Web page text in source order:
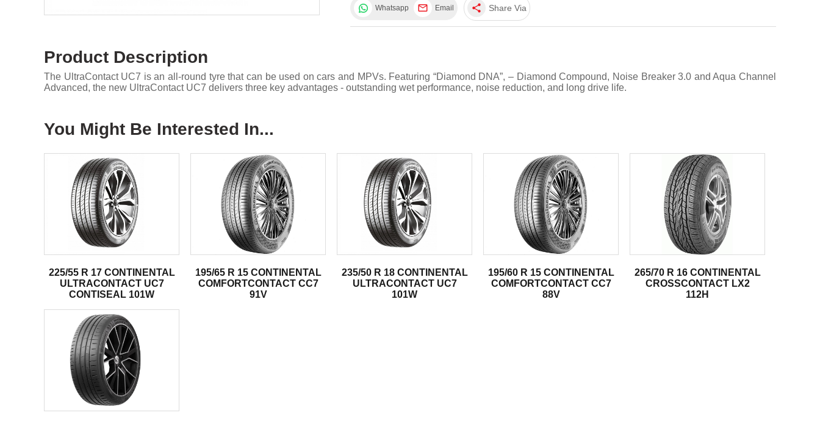
Whatsapp Email share Share Via
Product Description
The UltraContact UC7 is an all-round tyre that can be used on cars and MPVs. Featuring “Diamond DNA”, – Diamond Compound, Noise Breaker 3.0 and Aqua Channel
Advanced, the new UltraContact UC7 delivers three key advantages - outstanding wet performance, noise reduction, and long drive life.
You Might Be Interested In...
225/55 R 17 CONTINENTAL
ULTRACONTACT UC7
CONTISEAL 101W
195/65 R 15 CONTINENTAL
COMFORTCONTACT CC7
91V
235/50 R 18 CONTINENTAL
ULTRACONTACT UC7
101W
195/60 R 15 CONTINENTAL
COMFORTCONTACT CC7
88V
265/70 R 16 CONTINENTAL
CROSSCONTACT LX2
112H